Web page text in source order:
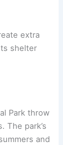
extra
shelter
Park throw
The park’s
and